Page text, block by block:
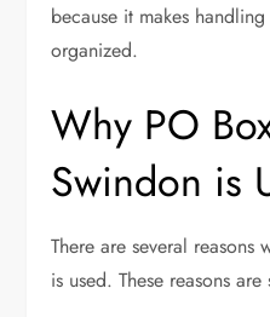
because it makes
organized.
Why PO
Swindon is
There are several
is used. These reasons